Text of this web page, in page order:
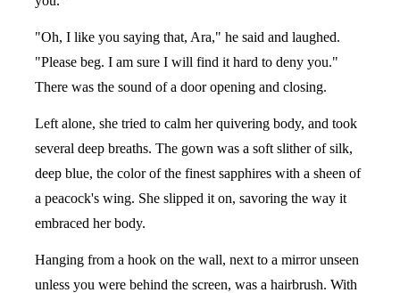
"Oh, I like you saying that, Ara," he said and laughed.
"Please beg. I am sure I will find it hard to deny you."
There was the sound of a door opening and closing.
Left alone, she tried to calm her quivering body, and took
several deep breaths. The gown was a soft slither of silk,
deep blue, the color of the finest sapphires with a sheen of
a peacock's wing. She slipped it on, savoring the way it
embraced her body.
Hanging from a hook on the wall, next to a mirror unseen
unless you were behind the screen, was a hairbrush. With